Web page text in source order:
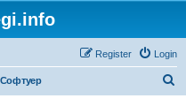
Login
Register
Софтуер